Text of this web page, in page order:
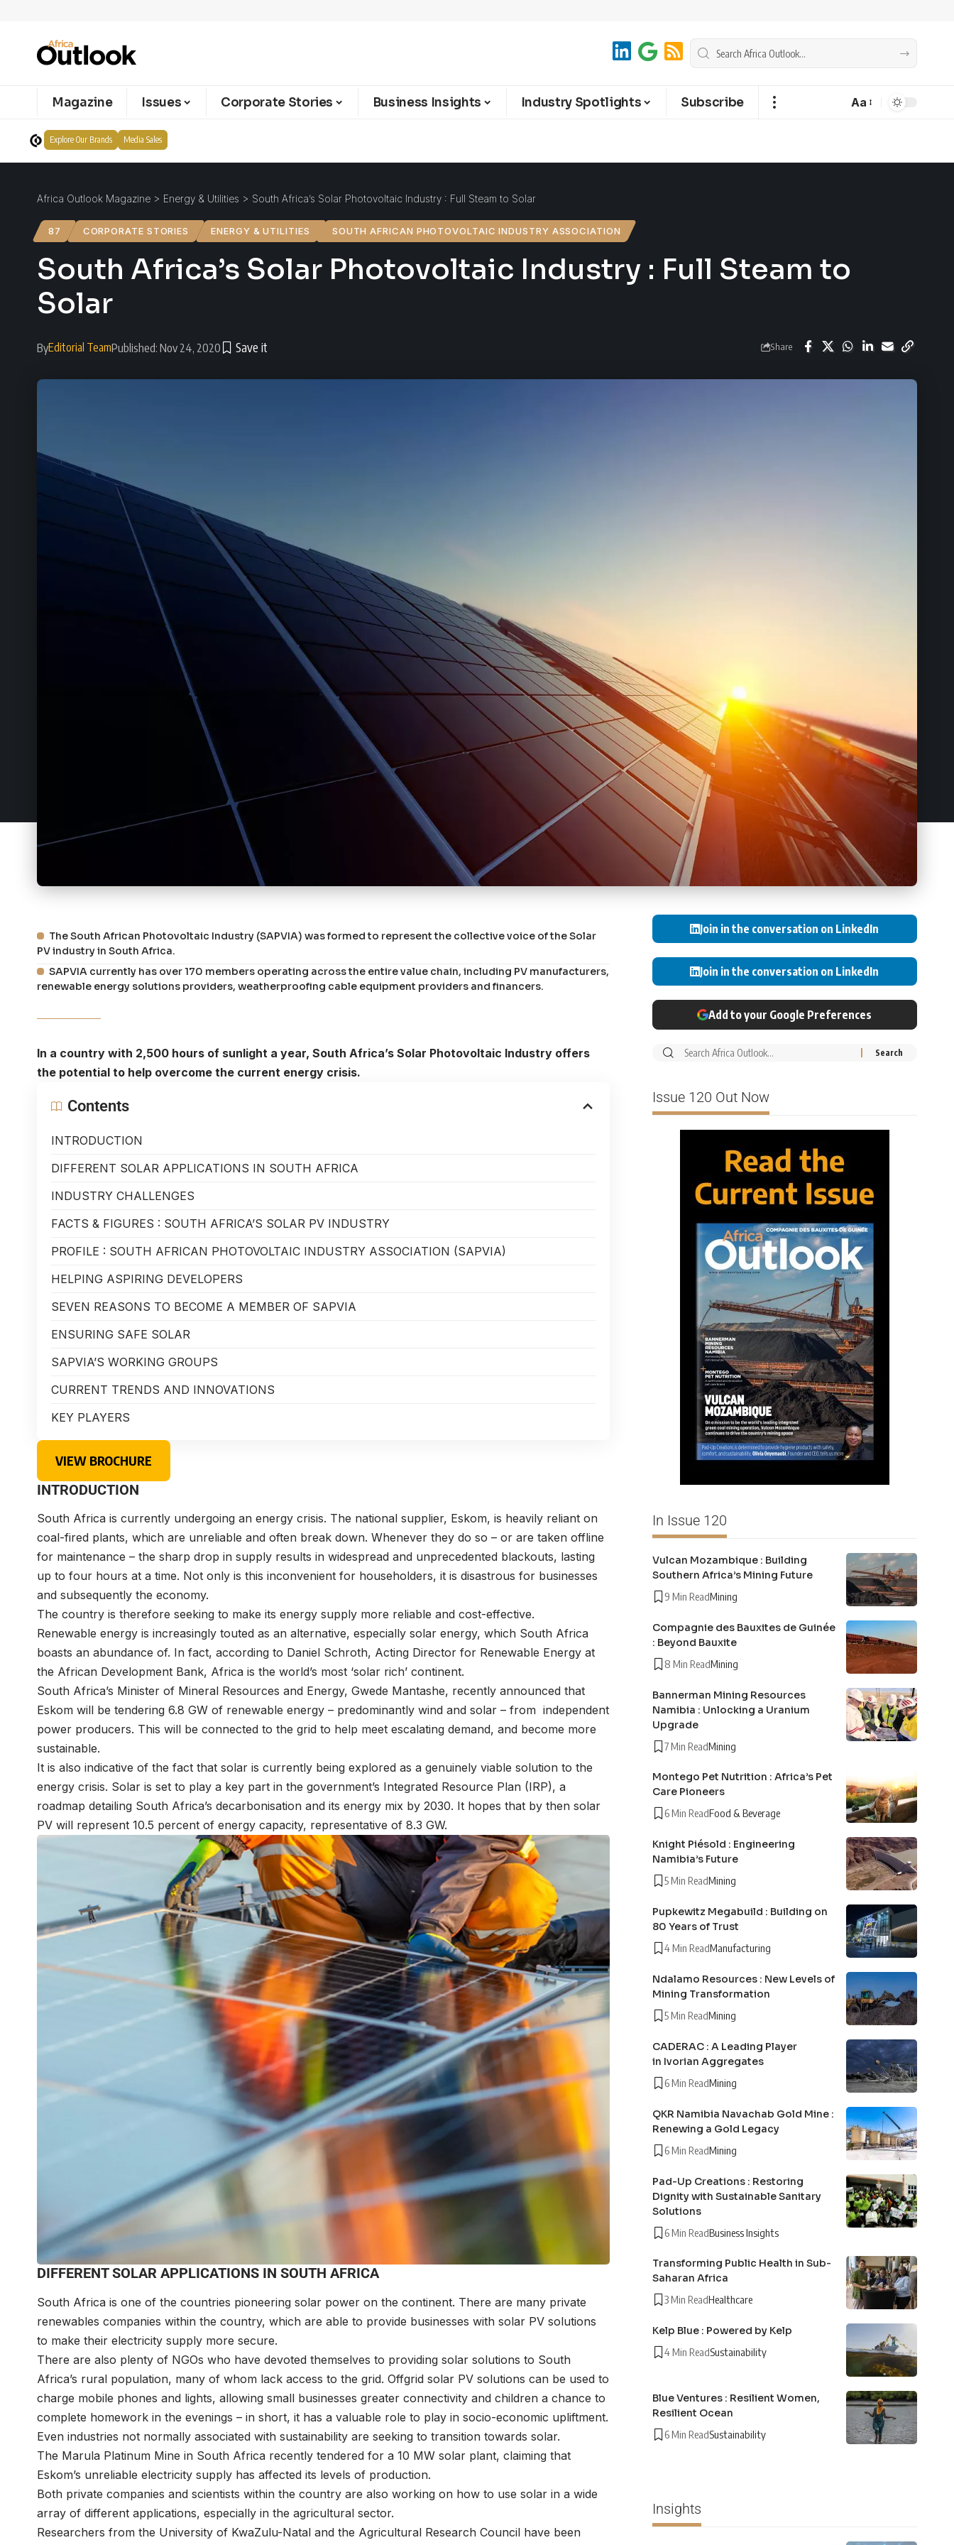
Magazine Issues Corporate Stories Business Insights Industry Spotlights Subscribe Aa
Explore Our Brands Media Sales
Africa Outlook Magazine > Energy & Utilities > South Africa’s Solar Photovoltaic Industry : Full Steam to Solar
87 CORPORATE STORIES ENERGY & UTILITIES SOUTH AFRICAN PHOTOVOLTAIC INDUSTRY ASSOCIATION
South Africa’s Solar Photovoltaic Industry : Full Steam to
Solar
ByEditorial TeamPublished: Nov 24, 2020 Share
The South African Photovoltaic Industry (SAPVIA) was formed to represent the collective voice of the Solar
PV industry in South Africa.
SAPVIA currently has over 170 members operating across the entire value chain, including PV manufacturers,
renewable energy solutions providers, weatherproofing cable equipment providers and financers.
In a country with 2,500 hours of sunlight a year, South Africa’s Solar Photovoltaic Industry offers
the potential to help overcome the current energy crisis.
Contents
INTRODUCTION
DIFFERENT SOLAR APPLICATIONS IN SOUTH AFRICA
INDUSTRY CHALLENGES
FACTS & FIGURES : SOUTH AFRICA’S SOLAR PV INDUSTRY
PROFILE : SOUTH AFRICAN PHOTOVOLTAIC INDUSTRY ASSOCIATION (SAPVIA)
HELPING ASPIRING DEVELOPERS
SEVEN REASONS TO BECOME A MEMBER OF SAPVIA
ENSURING SAFE SOLAR
SAPVIA’S WORKING GROUPS
CURRENT TRENDS AND INNOVATIONS
KEY PLAYERS
VIEW BROCHURE
INTRODUCTION
South Africa is currently undergoing an energy crisis. The national supplier, Eskom, is heavily reliant on
coal-fired plants, which are unreliable and often break down. Whenever they do so – or are taken offline
for maintenance – the sharp drop in supply results in widespread and unprecedented blackouts, lasting
up to four hours at a time. Not only is this inconvenient for householders, it is disastrous for businesses
and subsequently the economy.
The country is therefore seeking to make its energy supply more reliable and cost-effective.
Renewable energy is increasingly touted as an alternative, especially solar energy, which South Africa
boasts an abundance of. In fact, according to Daniel Schroth, Acting Director for Renewable Energy at
the African Development Bank, Africa is the world’s most ‘solar rich’ continent.
South Africa’s Minister of Mineral Resources and Energy, Gwede Mantashe, recently announced that
Eskom will be tendering 6.8 GW of renewable energy – predominantly wind and solar – from independent
power producers. This will be connected to the grid to help meet escalating demand, and become more
sustainable.
It is also indicative of the fact that solar is currently being explored as a genuinely viable solution to the
energy crisis. Solar is set to play a key part in the government’s Integrated Resource Plan (IRP), a
roadmap detailing South Africa’s decarbonisation and its energy mix by 2030. It hopes that by then solar
PV will represent 10.5 percent of energy capacity, representative of 8.3 GW.
DIFFERENT SOLAR APPLICATIONS IN SOUTH AFRICA
South Africa is one of the countries pioneering solar power on the continent. There are many private
renewables companies within the country, which are able to provide businesses with solar PV solutions
to make their electricity supply more secure.
There are also plenty of NGOs who have devoted themselves to providing solar solutions to South
Africa’s rural population, many of whom lack access to the grid. Offgrid solar PV solutions can be used to
charge mobile phones and lights, allowing small businesses greater connectivity and children a chance to
complete homework in the evenings – in short, it has a valuable role to play in socio-economic upliftment.
Even industries not normally associated with sustainability are seeking to transition towards solar.
The Marula Platinum Mine in South Africa recently tendered for a 10 MW solar plant, claiming that
Eskom’s unreliable electricity supply has affected its levels of production.
Both private companies and scientists within the country are also working on how to use solar in a wide
array of different applications, especially in the agricultural sector.
Researchers from the University of KwaZulu-Natal and the Agricultural Research Council have been
Join in the conversation on LinkedIn
Join in the conversation on LinkedIn
Add to your Google Preferences
Issue 120 Out Now
In Issue 120
Vulcan Mozambique : Building
Southern Africa’s Mining Future
9 Min ReadMining
Compagnie des Bauxites de Guinée
: Beyond Bauxite
8 Min ReadMining
Bannerman Mining Resources
Namibia : Unlocking a Uranium
Upgrade
7 Min ReadMining
Montego Pet Nutrition : Africa’s Pet
Care Pioneers
6 Min ReadFood & Beverage
Knight Piésold : Engineering
Namibia’s Future
5 Min ReadMining
Pupkewitz Megabuild : Building on
80 Years of Trust
4 Min ReadManufacturing
Ndalamo Resources : New Levels of
Mining Transformation
5 Min ReadMining
CADERAC : A Leading Player
in Ivorian Aggregates
6 Min ReadMining
QKR Namibia Navachab Gold Mine :
Renewing a Gold Legacy
6 Min ReadMining
Pad-Up Creations : Restoring
Dignity with Sustainable Sanitary
Solutions
6 Min ReadBusiness Insights
Transforming Public Health in Sub-
Saharan Africa
3 Min ReadHealthcare
Kelp Blue : Powered by Kelp
4 Min ReadSustainability
Blue Ventures : Resilient Women,
Resilient Ocean
6 Min ReadSustainability
Insights